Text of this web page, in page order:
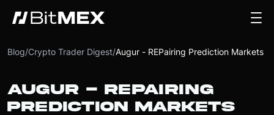
Blog/Crypto Trader Digest/Augur - REPairing Prediction Markets
AUGUR - REPAIRING
PREDICTION MARKETS